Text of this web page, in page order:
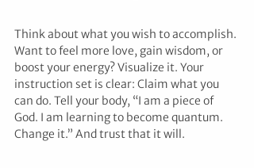
Think about what you wish to accomplish.
Want to feel more love, gain wisdom, or
boost your energy? Visualize it. Your
instruction set is clear: Claim what you
can do. Tell your body, “I am a piece of
God. I am learning to become quantum.
Change it.” And trust that it will.